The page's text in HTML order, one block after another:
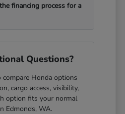
financing process for a
Questions?
Honda options
cargo access, visibility,
option fits your normal
Edmonds, WA.